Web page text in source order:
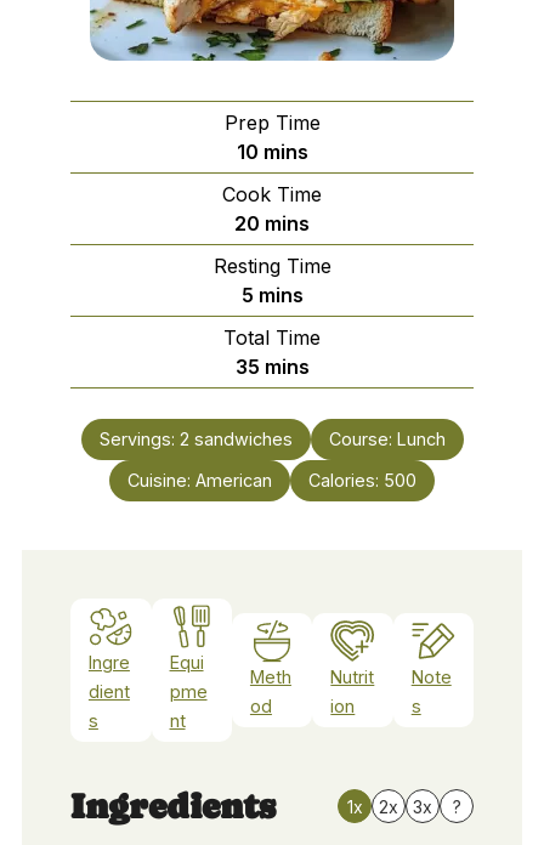
Prep Time
10minutes
mins
Cook Time
20 minutes
mins
Resting Time
5minutes
mins
Total Time
35minutes
mins
Servings: 2 sandwiches Course: Lunch
Cuisine: American Calories: 500
Ingre
dient
s
Equi
pme
nt
Meth
od
Nutrit
ion
Note
s
Ingredients 1x 2x 3x ?